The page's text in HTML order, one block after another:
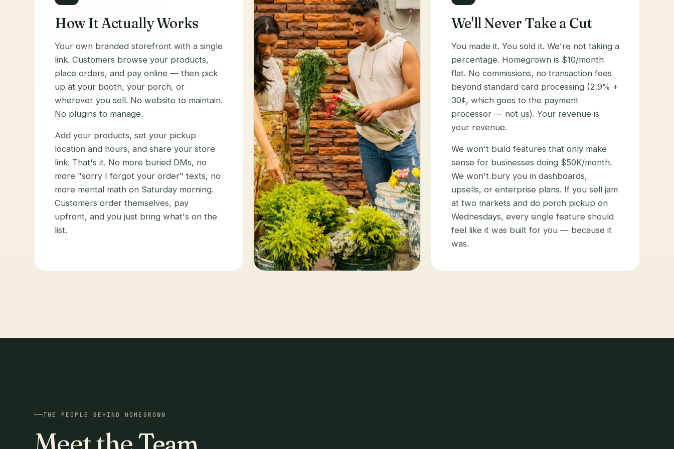
How It Actually Works
Your own branded storefront with a single
link. Customers browse your products,
place orders, and pay online — then pick
up at your booth, your porch, or
wherever you sell. No website to maintain.
No plugins to manage.
Add your products, set your pickup
location and hours, and share your store
link. That's it. No more buried DMs, no
more "sorry I forgot your order" texts, no
more mental math on Saturday morning.
Customers order themselves, pay
upfront, and you just bring what's on the
list.
We'll Never Take a Cut
You made it. You sold it. We're not taking a
percentage. Homegrown is $10/month
flat. No commissions, no transaction fees
beyond standard card processing (2.9% +
30¢, which goes to the payment
processor — not us). Your revenue is
your revenue.
We won't build features that only make
sense for businesses doing $50K/month.
We won't bury you in dashboards,
upsells, or enterprise plans. If you sell jam
at two markets and do porch pickup on
Wednesdays, every single feature should
feel like it was built for you — because it
was.
THE PEOPLE BEHIND HOMEGROWN